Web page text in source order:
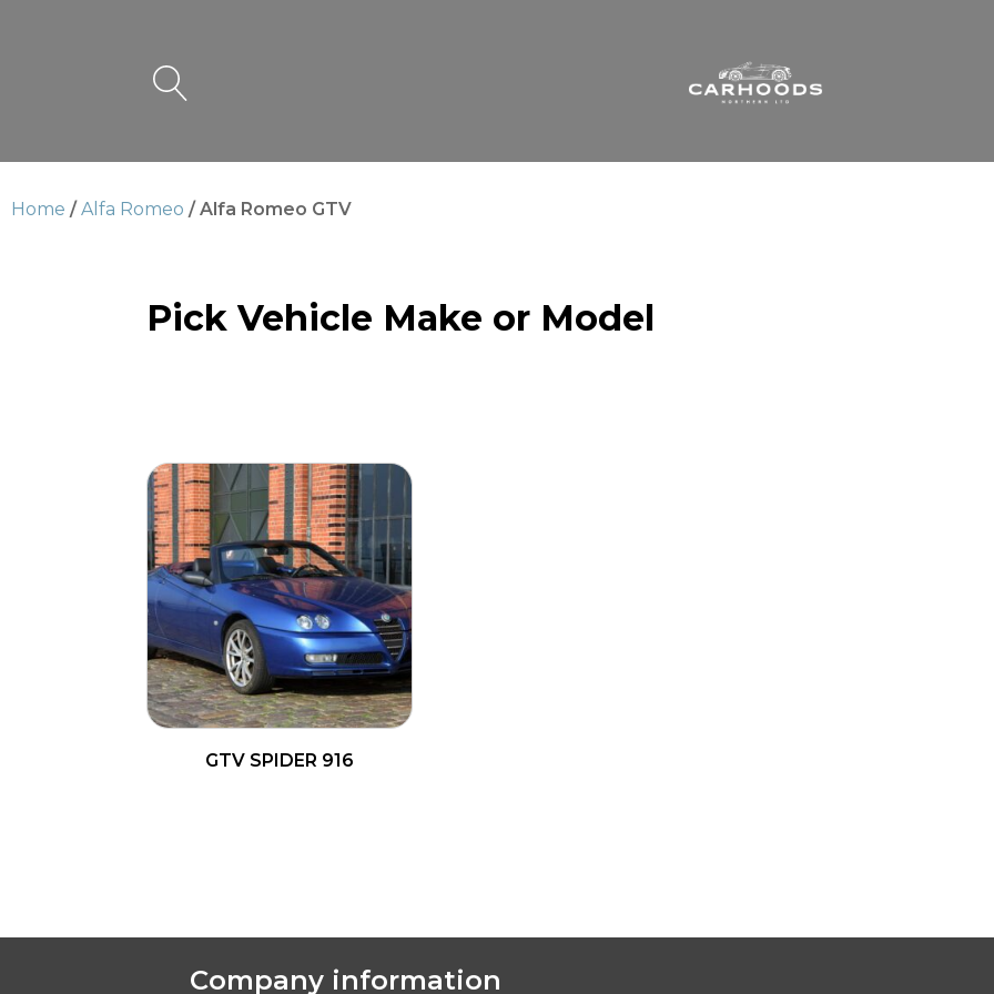
Pick Vehicle Make or Model
GTV SPIDER 916
Home /Alfa Romeo / Alfa Romeo GTV
Company information